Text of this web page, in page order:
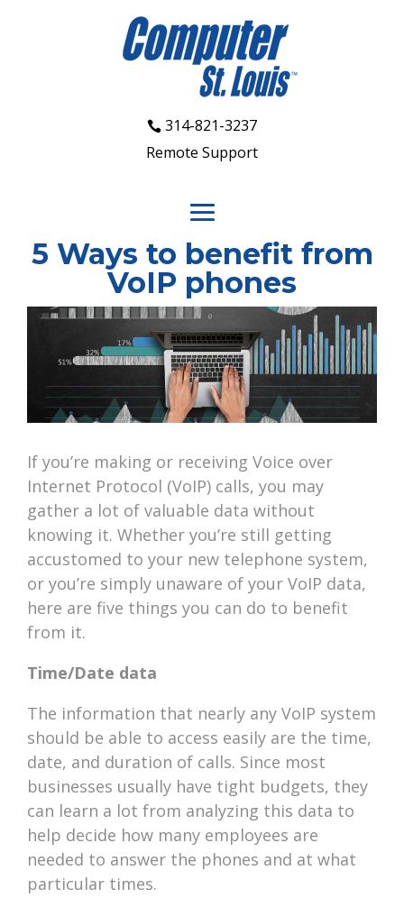
314-821-3237
Remote Support
5 Ways to benefit from
VoIP phones
If you’re making or receiving Voice over
Internet Protocol (VoIP) calls, you may
gather a lot of valuable data without
knowing it. Whether you’re still getting
accustomed to your new telephone system,
or you’re simply unaware of your VoIP data,
here are five things you can do to benefit
from it.
Time/Date data
The information that nearly any VoIP system
should be able to access easily are the time,
date, and duration of calls. Since most
businesses usually have tight budgets, they
can learn a lot from analyzing this data to
help decide how many employees are
needed to answer the phones and at what
particular times.